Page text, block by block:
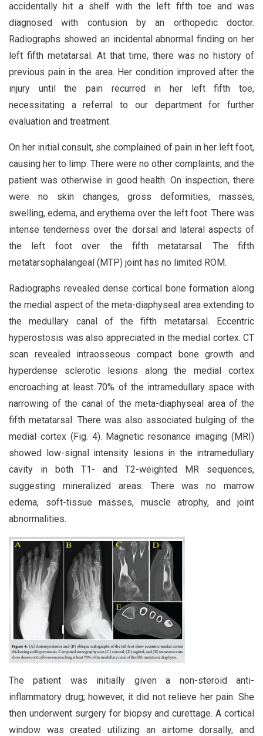
accidentally hit a shelf with the left fifth toe and was
diagnosed with contusion by an orthopedic doctor.
Radiographs showed an incidental abnormal finding on her
left fifth metatarsal. At that time, there was no history of
previous pain in the area. Her condition improved after the
injury until the pain recurred in her left fifth toe,
necessitating a referral to our department for further
evaluation and treatment.
On her initial consult, she complained of pain in her left foot,
causing her to limp. There were no other complaints, and the
patient was otherwise in good health. On inspection, there
were no skin changes, gross deformities, masses,
swelling, edema, and erythema over the left foot. There was
intense tenderness over the dorsal and lateral aspects of
the left foot over the fifth metatarsal. The fifth
metatarsophalangeal (MTP) joint has no limited ROM.
Radiographs revealed dense cortical bone formation along
the medial aspect of the meta-diaphyseal area extending to
the medullary canal of the fifth metatarsal. Eccentric
hyperostosis was also appreciated in the medial cortex. CT
scan revealed intraosseous compact bone growth and
hyperdense sclerotic lesions along the medial cortex
encroaching at least 70% of the intramedullary space with
narrowing of the canal of the meta-diaphyseal area of the
fifth metatarsal. There was also associated bulging of the
medial cortex (Fig. 4). Magnetic resonance imaging (MRI)
showed low-signal intensity lesions in the intramedullary
cavity in both T1- and T2-weighted MR sequences,
suggesting mineralized areas. There was no marrow
edema, soft-tissue masses, muscle atrophy, and joint
abnormalities.
The patient was initially given a non-steroid anti-
inflammatory drug; however, it did not relieve her pain. She
then underwent surgery for biopsy and curettage. A cortical
window was created utilizing an airtome dorsally, and